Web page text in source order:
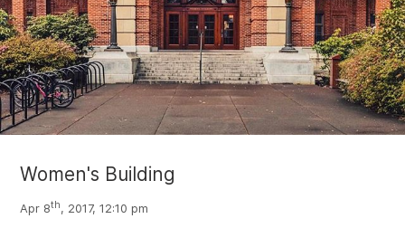
Women's Building
Apr 8th, 2017, 12:10 pm